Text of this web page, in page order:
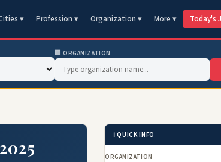
▾ Profession ▾ Organization ▾ More ▾ Today's
🏢 ORGANIZATION
ℹ️ QUICK INFO
ORGANIZATION